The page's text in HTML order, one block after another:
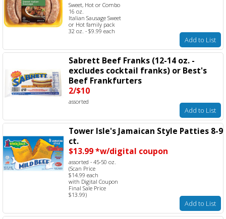
Sweet, Hot or Combo
16 oz.
Italian Sausage Sweet
or Hot family pack
32 oz. - $9.99 each
Add to List
Sabrett Beef Franks (12-14 oz. -
excludes cocktail franks) or Best's
Beef Frankfurters
2/$10
assorted
Add to List
Tower Isle's Jamaican Style Patties 8-9
ct.
$13.99 *w/digital coupon
assorted - 45-50 oz.
(Scan Price
$14.99 each
with Digital Coupon
Final Sale Price
$13.99)
Add to List